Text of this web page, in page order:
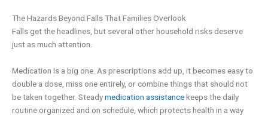
The Hazards Beyond Falls That Families Overlook
Falls get the headlines, but several other household risks deserve
just as much attention.
Medication is a big one. As prescriptions add up, it becomes easy to
double a dose, miss one entirely, or combine things that should not
be taken together. Steadymedication assistancekeeps the daily
routine organized and on schedule, which protects health in a way